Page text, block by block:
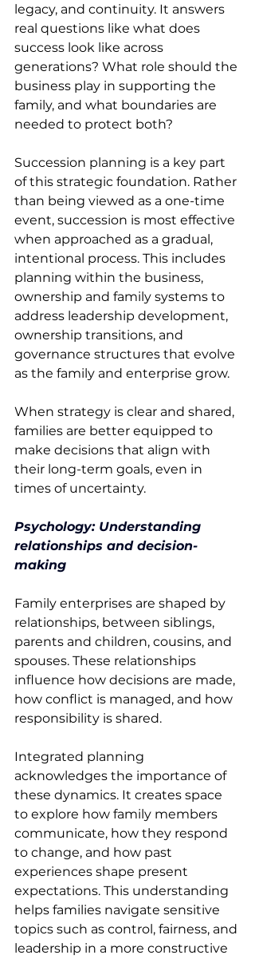
legacy, and continuity. It answers
real questions like what does
success look like across
generations? What role should the
business play in supporting the
family, and what boundaries are
needed to protect both?
Succession planning is a key part
of this strategic foundation. Rather
than being viewed as a one-time
event, succession is most effective
when approached as a gradual,
intentional process. This includes
planning within the business,
ownership and family systems to
address leadership development,
ownership transitions, and
governance structures that evolve
as the family and enterprise grow.
When strategy is clear and shared,
families are better equipped to
make decisions that align with
their long-term goals, even in
times of uncertainty.
Psychology: Understanding
relationships and decision-
making
Family enterprises are shaped by
relationships, between siblings,
parents and children, cousins, and
spouses. These relationships
influence how decisions are made,
how conflict is managed, and how
responsibility is shared.
Integrated planning
acknowledges the importance of
these dynamics. It creates space
to explore how family members
communicate, how they respond
to change, and how past
experiences shape present
expectations. This understanding
helps families navigate sensitive
topics such as control, fairness, and
leadership in a more constructive